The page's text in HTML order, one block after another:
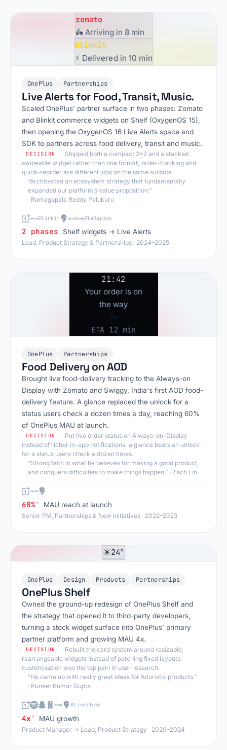
zomato
🛵 Arriving in 8 min
blinkit
⚡ Delivered in 10 min
OnePlus Partnerships
Live Alerts for Food, Transit, Music.
Scaled OnePlus’ partner surface in two phases: Zomato
and Blinkit commerce widgets on Shelf (OxygenOS 15),
then opening the OxygenOS 16 Live Alerts space and
SDK to partners across food delivery, transit and music.
DECISION
Shipped both a compact 2x2 and a stacked
swipeable widget rather than one format; order-tracking and
quick-reorder are different jobs on the same surface.
“Architected an ecosystem strategy that fundamentally
expanded our platform’s value proposition.”
· Ramagopala Reddy Palukuru
Blinkit OlaRapido
2 phases Shelf widgets → Live Alerts
Lead, Product Strategy & Partnerships · 2024–2025
21:42
Your order is on
the way
🛵
ETA 12 min
OnePlus Partnerships
Food Delivery on AOD
Brought live food-delivery tracking to the Always-on
Display with Zomato and Swiggy, India's first AOD food-
delivery feature. A glance replaced the unlock for a
status users check a dozen times a day, reaching 60%
of OnePlus MAU at launch.
DECISION
Put live order status on Always-on-Display
instead of richer in-app notifications; a glance beats an unlock
for a status users check a dozen times.
“Strong faith in what he believes for making a good product,
and conquers difficulties to make things happen.” · Zach Lin
60%* MAU reach at launch
Senior PM, Partnerships & New Initiatives · 2022–2023
☀24°
OnePlus Design Products Partnerships
OnePlus Shelf
Owned the ground-up redesign of OnePlus Shelf and
the strategy that opened it to third-party developers,
turning a stock widget surface into OnePlus’ primary
partner platform and growing MAU 4x.
DECISION
Rebuilt the card system around resizable,
rearrangeable widgets instead of patching fixed layouts;
customisation was the top pain in user research.
“He came up with really great ideas for futuristic products.”
· Puneet Kumar Gupta
Blinkit
4x* MAU growth
Product Manager → Lead, Product Strategy · 2020–2024